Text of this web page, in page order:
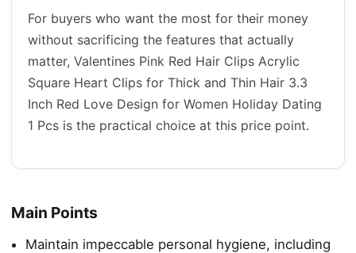
For buyers who want the most for their money
without sacrificing the features that actually
matter, Valentines Pink Red Hair Clips Acrylic
Square Heart Clips for Thick and Thin Hair 3.3
Inch Red Love Design for Women Holiday Dating
1 Pcs is the practical choice at this price point.
Main Points
Maintain impeccable personal hygiene, including